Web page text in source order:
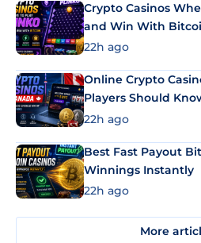
Crypto Casinos
and Win With
22h ago
Online Crypto
Players Should
22h ago
Best Fast Payout
Winnings Instantly
22h ago
More